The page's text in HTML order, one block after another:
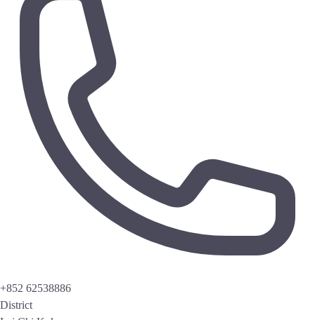
+852 62538886
District